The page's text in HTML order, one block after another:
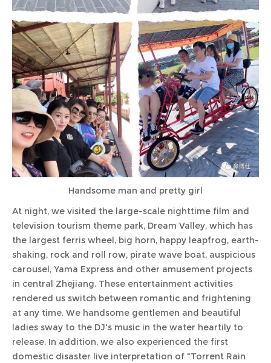
Handsome man and pretty girl
At night, we visited the large-scale nighttime film and
television tourism theme park, Dream Valley, which has
the largest ferris wheel, big horn, happy leapfrog, earth-
shaking, rock and roll row, pirate wave boat, auspicious
carousel, Yama Express and other amusement projects
in central Zhejiang. These entertainment activities
rendered us switch between romantic and frightening
at any time. We handsome gentlemen and beautiful
ladies sway to the DJ's music in the water heartily to
release. In addition, we also experienced the first
domestic disaster live interpretation of "Torrent Rain